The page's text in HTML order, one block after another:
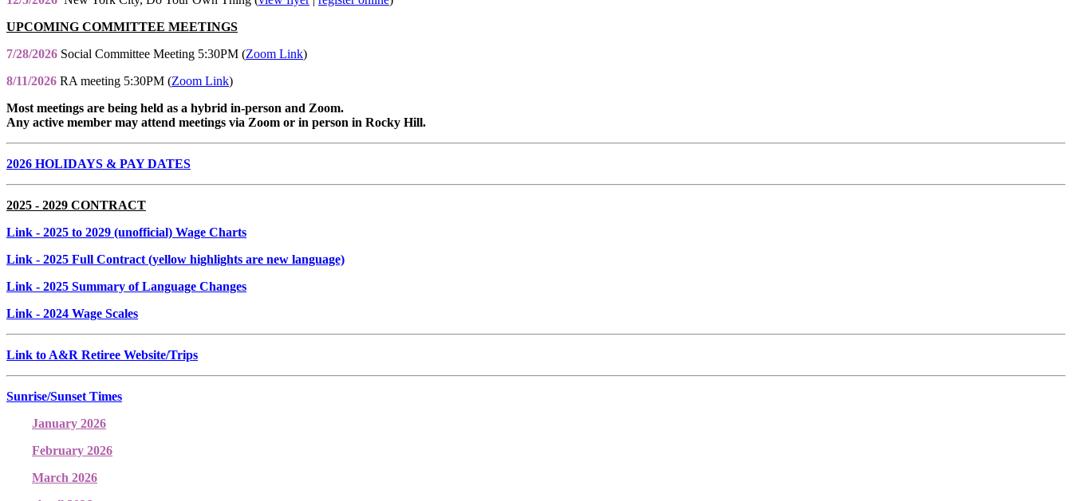
UPCOMING COMMITTEE MEETINGS
7/28/2026 Social Committee Meeting 5:30PM (Zoom Link)
8/11/2026 RA meeting 5:30PM (Zoom Link)
Most meetings are being held as a hybrid in-person and Zoom.
Any active member may attend meetings via Zoom or in person in Rocky Hill.
2026 HOLIDAYS & PAY DATES
2025 - 2029 CONTRACT
Link - 2025 to 2029 (unofficial) Wage Charts
Link - 2025 Full Contract (yellow highlights are new language)
Link - 2025 Summary of Language Changes
Link - 2024 Wage Scales
Link to A&R Retiree Website/Trips
Sunrise/Sunset Times
January 2026
February 2026
March 2026